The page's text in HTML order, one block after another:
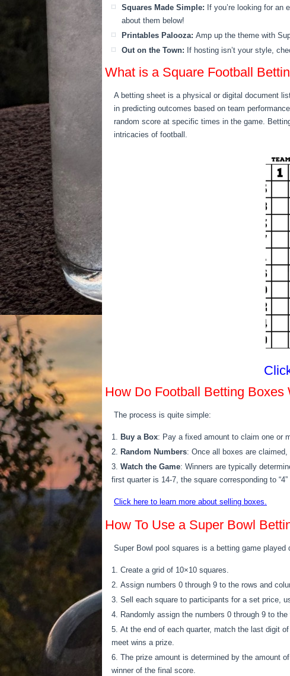
Squares Made Simple: If you’re looking for
about them below!
Printables Palooza: Amp up the theme with
Out on the Town: If hosting isn’t your style,
What is a Square Football
A betting sheet is a physical or digital document
in predicting outcomes based on team
random score at specific times in the game.
intricacies of football.
How Do Football Betting Boxes
The process is quite simple:
Buy a Box: Pay a fixed amount to claim one or
Random Numbers: Once all boxes are
Watch the Game: Winners are typically
first quarter is 14-7, the square corresponding to
Click here to learn more about selling boxes.
How To Use a Super Bowl
Super Bowl pool squares is a betting game played
Create a grid of 10×10 squares.
Assign numbers 0 through 9 to the rows and
Sell each square to participants for a set price,
Randomly assign the numbers 0 through 9 to
At the end of each quarter, match the last digit
meet wins a prize.
The prize amount is determined by the amount
winner of the final score.